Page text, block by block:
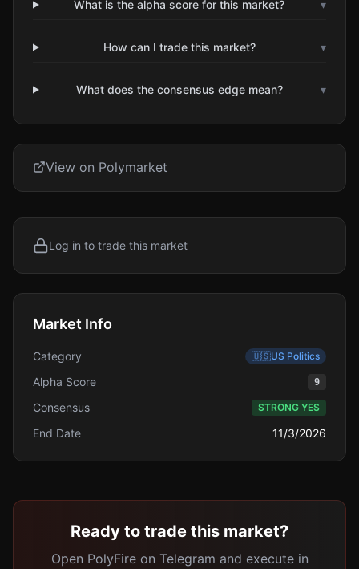
What is the alpha score for this market? ▾
How can I trade this market? ▾
What does the consensus edge mean? ▾
View on Polymarket
Log in to trade this market
Market Info
Category 🇺🇸US Politics
Alpha Score 9
Consensus STRONG YES
End Date 11/3/2026
Ready to trade this market?
Open PolyFire on Telegram and execute in